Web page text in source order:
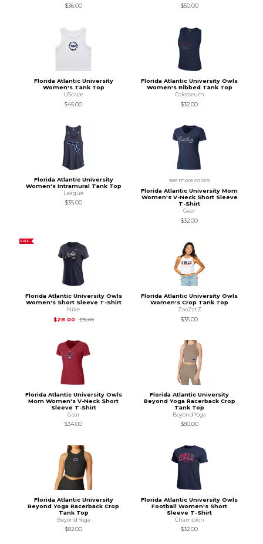
$36.00
$50.00
Florida Atlantic University
Women's Tank Top
UScape
$45.00
Florida Atlantic University Owls
Women's Ribbed Tank Top
Colosseum
$32.00
Florida Atlantic University
Women's Intramural Tank Top
League
$35.00
see more colors
Florida Atlantic University Mom
Women's V-Neck Short Sleeve
T-Shirt
Gear
$32.00
SALE
Florida Atlantic University Owls
Women's Short Sleeve T-Shirt
Nike
$28.00
$35.00Original Price is
Florida Atlantic University Owls
Women's Crop Tank Top
ZooZatZ
$35.00
Florida Atlantic University Owls
Mom Women's V-Neck Short
Sleeve T-Shirt
Gear
$34.00
Florida Atlantic University
Beyond Yoga Racerback Crop
Tank Top
Beyond Yoga
$80.00
Florida Atlantic University
Beyond Yoga Racerback Crop
Tank Top
Beyond Yoga
$82.00
Florida Atlantic University Owls
Football Women's Short
Sleeve T-Shirt
Champion
$32.00